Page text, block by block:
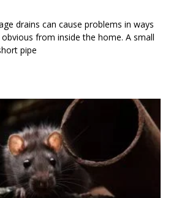
drains can cause problems in ways
from inside the home. A small
pipe